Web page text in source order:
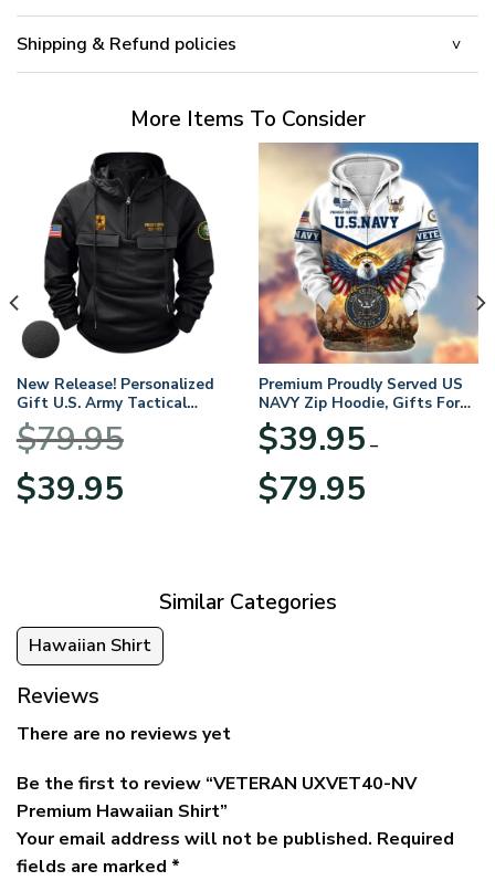
Shipping & Refund policies
More Items To Consider
New Release! Personalized
Gift U.S. Army Tactical
Quarter Zip Hoodie
BLVTR220524A01AM
$79.95
Original
price
$39.95price
Premium Proudly Served US
NAVY Zip Hoodie, Gifts For
US Veterans, Gifts For
Veterans Day
$39.95 –
$79.95range:
Similar Categories
Hawaiian Shirt
Reviews
There are no reviews yet
Be the first to review “VETERAN UXVET40-NV
Premium Hawaiian Shirt”
Your email address will not be published. Required
fields are marked *